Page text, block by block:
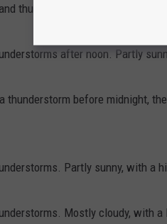
thunderstorms before
after noon. Partly
thunderstorm before midnight,
Partly sunny, with a
Mostly cloudy, with a